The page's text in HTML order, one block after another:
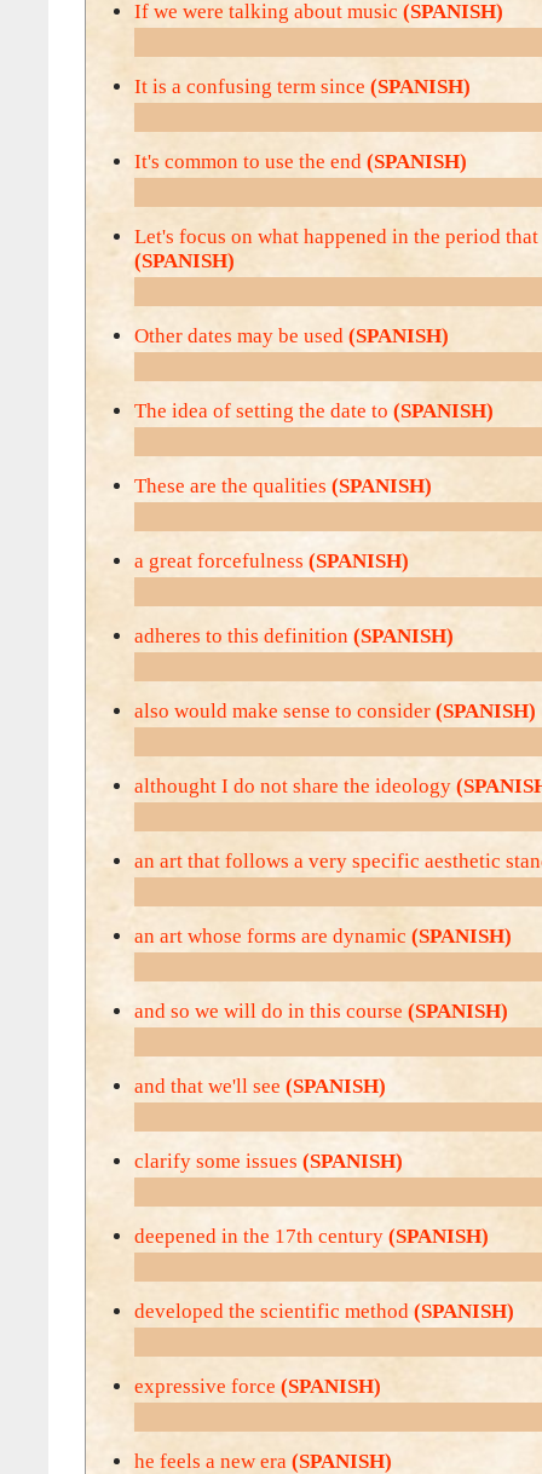
If we were talking about music (SPANISH)
It is a confusing term since (SPANISH)
It's common to use the end (SPANISH)
Let's focus on what happened in the period
(SPANISH)
Other dates may be used (SPANISH)
The idea of setting the date to (SPANISH)
These are the qualities (SPANISH)
a great forcefulness (SPANISH)
adheres to this definition (SPANISH)
also would make sense to consider (SPANISH)
althought I do not share the ideology
an art that follows a very specific aesthetic
an art whose forms are dynamic (SPANISH)
and so we will do in this course (SPANISH)
and that we'll see (SPANISH)
clarify some issues (SPANISH)
deepened in the 17th century (SPANISH)
developed the scientific method (SPANISH)
expressive force (SPANISH)
he feels a new era (SPANISH)